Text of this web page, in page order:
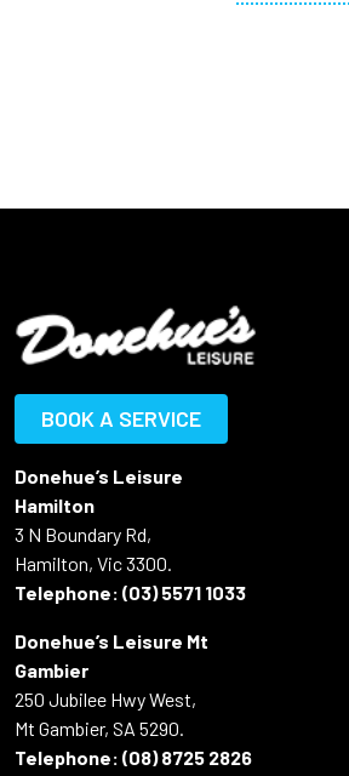
BOOK A SERVICE
Donehue’s Leisure
Hamilton
3 N Boundary Rd,
Hamilton, Vic 3300.
Telephone: (03) 5571 1033
Donehue’s Leisure Mt
Gambier
250 Jubilee Hwy West,
Mt Gambier, SA 5290.
Telephone: (08) 8725 2826